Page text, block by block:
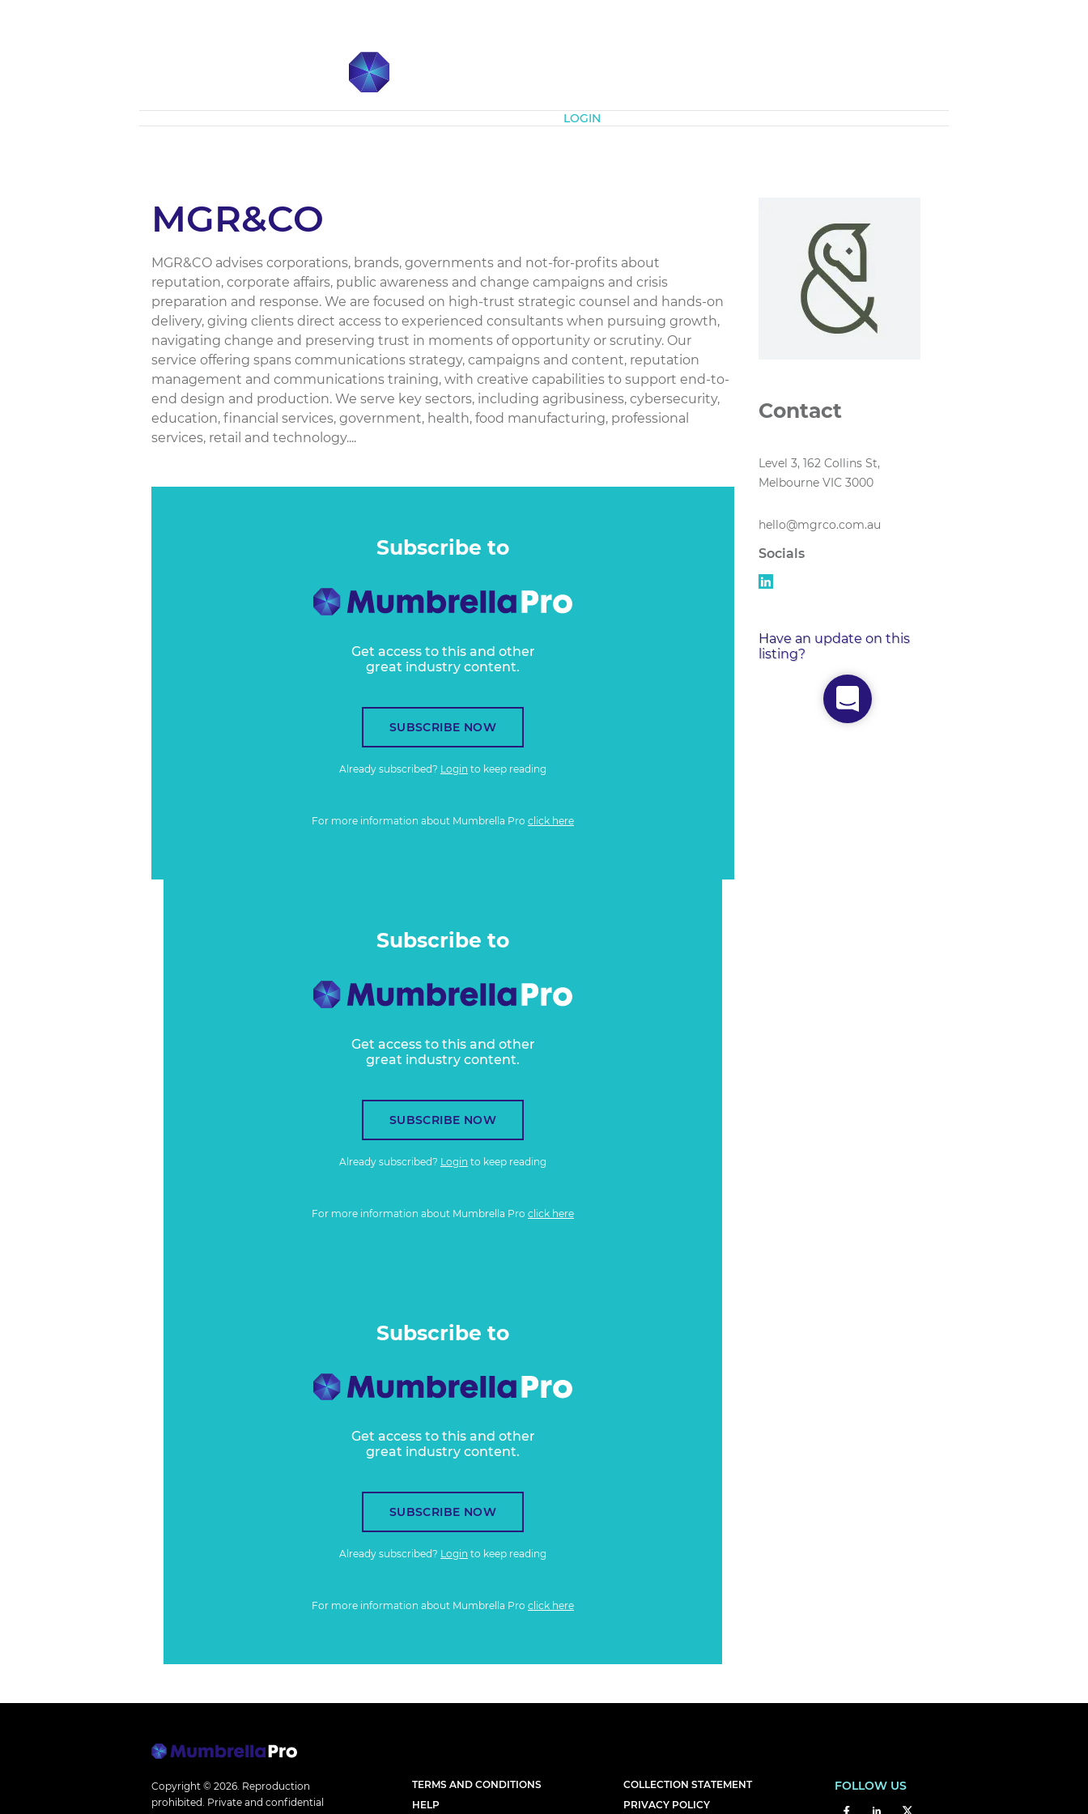
LOGIN
MGR&CO
MGR&CO advises corporations, brands, governments and not-for-profits about
reputation, corporate affairs, public awareness and change campaigns and crisis
preparation and response. We are focused on high-trust strategic counsel and hands-on
delivery, giving clients direct access to experienced consultants when pursuing growth,
navigating change and preserving trust in moments of opportunity or scrutiny. Our
service offering spans communications strategy, campaigns and content, reputation
management and communications training, with creative capabilities to support end-to-
end design and production. We serve key sectors, including agribusiness, cybersecurity,
education, financial services, government, health, food manufacturing, professional
services, retail and technology....
Subscribe to
Get access to this and other
great industry content.
SUBSCRIBE NOW
Already subscribed? Login to keep reading
For more information about Mumbrella Pro click here
Subscribe to
Get access to this and other
great industry content.
SUBSCRIBE NOW
Already subscribed? Login to keep reading
For more information about Mumbrella Pro click here
Subscribe to
Get access to this and other
great industry content.
SUBSCRIBE NOW
Already subscribed? Login to keep reading
For more information about Mumbrella Pro click here
Contact
Level 3, 162 Collins St,
Melbourne VIC 3000
hello@mgrco.com.au
Socials
Have an update on this
listing?
Copyright © 2026. Reproduction
prohibited. Private and confidential
TERMS AND CONDITIONS
HELP
COLLECTION STATEMENT
PRIVACY POLICY
FOLLOW US